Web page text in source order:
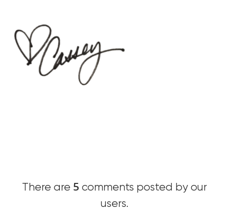
There are 5 comments posted by our
users.